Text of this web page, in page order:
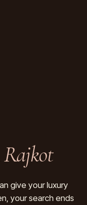
Rajkot
give your luxury
your search ends